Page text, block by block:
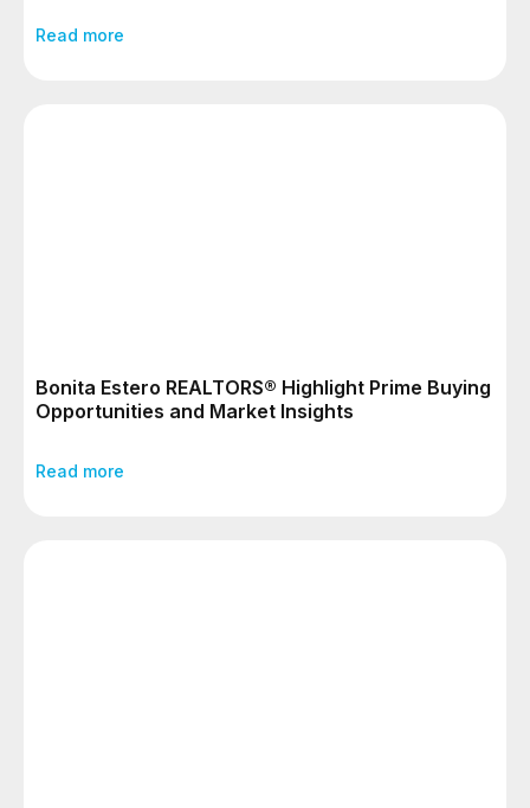
Read more
Bonita Estero REALTORS® Highlight Prime Buying
Opportunities and Market Insights
Read more